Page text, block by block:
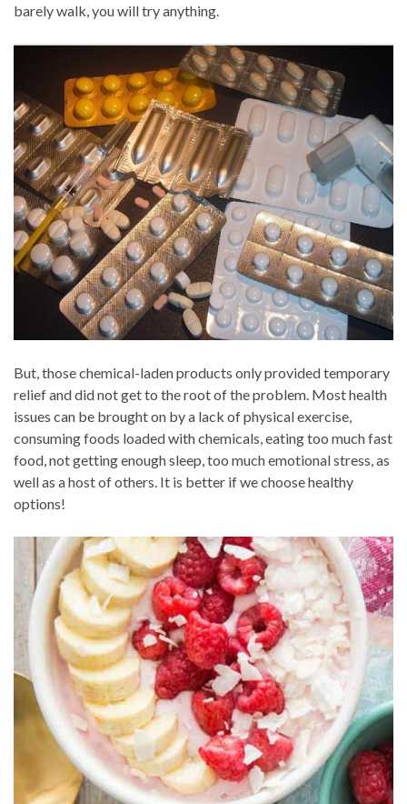
barely walk, you will try anything.
But, those chemical-laden products only provided temporary
relief and did not get to the root of the problem. Most health
issues can be brought on by a lack of physical exercise,
consuming foods loaded with chemicals, eating too much fast
food, not getting enough sleep, too much emotional stress, as
well as a host of others. It is better if we choose healthy
options!